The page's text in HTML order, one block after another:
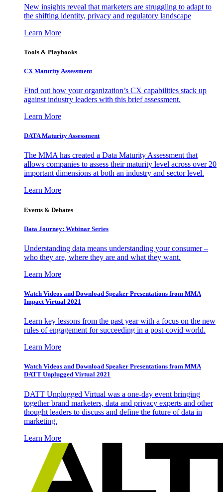
New insights reveal that marketers are struggling to adapt to
the shifting identity, privacy and regulatory landscape
Learn More
Tools & Playbooks
CX Maturity Assessment
Find out how your organization’s CX capabilities stack up
against industry leaders with this brief assessment.
Learn More
DATA Maturity Assessment
The MMA has created a Data Maturity Assessment that
allows companies to assess their maturity level across over 20
important dimensions at both an industry and sector level.
Learn More
Events & Debates
Data Journey: Webinar Series
Understanding data means understanding your consumer –
who they are, where they are and what they want.
Learn More
Watch Videos and Download Speaker Presentations from MMA
Impact Virtual 2021
Learn key lessons from the past year with a focus on the new
rules of engagement for succeeding in a post-covid world.
Learn More
Watch Videos and Download Speaker Presentations from MMA
DATT Unplugged Virtual 2021
DATT Unplugged Virtual was a one-day event bringing
together brand marketers, data and privacy experts and other
thought leaders to discuss and define the future of data in
marketing.
Learn More